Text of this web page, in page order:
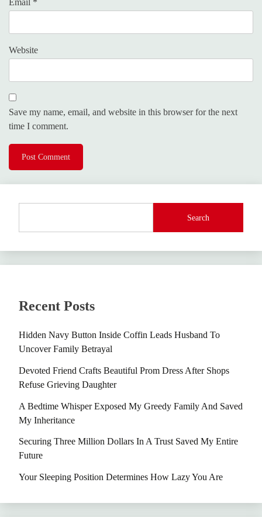
Email *
Website
Save my name, email, and website in this browser for the next
time I comment.
Search
Recent Posts
Hidden Navy Button Inside Coffin Leads Husband To
Uncover Family Betrayal
Devoted Friend Crafts Beautiful Prom Dress After Shops
Refuse Grieving Daughter
A Bedtime Whisper Exposed My Greedy Family And Saved
My Inheritance
Securing Three Million Dollars In A Trust Saved My Entire
Future
Your Sleeping Position Determines How Lazy You Are